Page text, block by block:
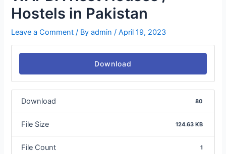
Hostels in Pakistan
Leave a Comment / Byadmin /April 19, 2023
Download
Download 80
File Size 124.63 KB
File Count 1